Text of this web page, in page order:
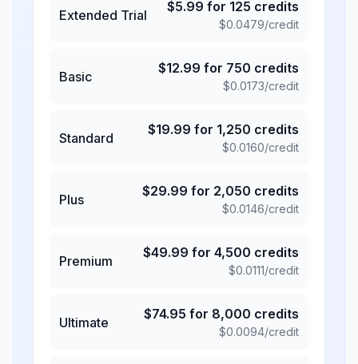
Extended Trial
$5.99 for 125 credits
$0.0479/credit
Basic
$12.99 for 750 credits
$0.0173/credit
Standard
$19.99 for 1,250 credits
$0.0160/credit
Plus
$29.99 for 2,050 credits
$0.0146/credit
Premium
$49.99 for 4,500 credits
$0.0111/credit
Ultimate
$74.95 for 8,000 credits
$0.0094/credit